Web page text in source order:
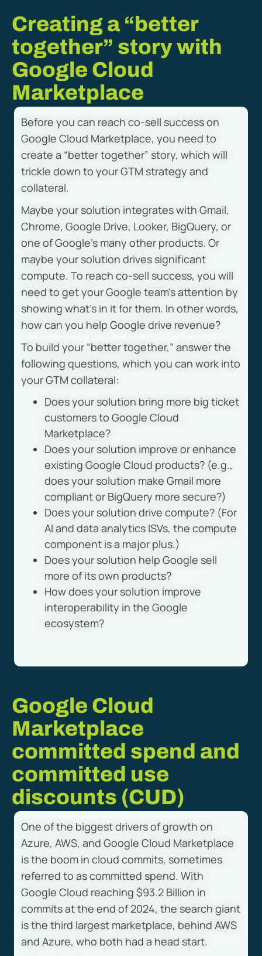
Creating a “better
together” story with
Google Cloud
Marketplace
Before you can reach co-sell success on
Google Cloud Marketplace, you need to
create a “better together” story, which will
trickle down to your GTM strategy and
collateral.
Maybe your solution integrates with Gmail,
Chrome, Google Drive, Looker, BigQuery, or
one of Google’s many other products. Or
maybe your solution drives significant
compute. To reach co-sell success, you will
need to get your Google team’s attention by
showing what’s in it for them. In other words,
how can you help Google drive revenue?
To build your “better together,” answer the
following questions, which you can work into
your GTM collateral:
Does your solution bring more big ticket
customers to Google Cloud
Marketplace?
Does your solution improve or enhance
existing Google Cloud products? (e.g.,
does your solution make Gmail more
compliant or BigQuery more secure?)
Does your solution drive compute? (For
AI and data analytics ISVs, the compute
component is a major plus.)
Does your solution help Google sell
more of its own products?
How does your solution improve
interoperability in the Google
ecosystem?
Google Cloud
Marketplace
committed spend and
committed use
discounts (CUD)
One of the biggest drivers of growth on
Azure, AWS, and Google Cloud Marketplace
is the boom in cloud commits, sometimes
referred to as committed spend. With
Google Cloud reaching $93.2 Billion in
commits at the end of 2024, the search giant
is the third largest marketplace, behind AWS
and Azure, who both had a head start.